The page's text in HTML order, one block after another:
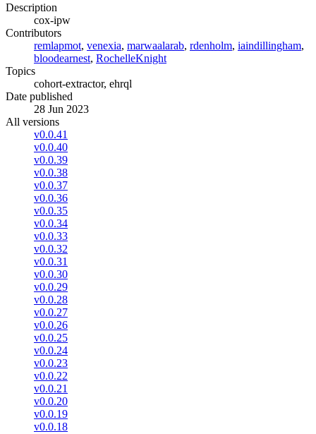
Description
cox-ipw
Contributors
remlapmot, venexia, marwaalarab, rdenholm, iaindillingham,
bloodearnest, RochelleKnight
Topics
cohort-extractor, ehrql
Date published
28 Jun 2023
All versions
v0.0.41
v0.0.40
v0.0.39
v0.0.38
v0.0.37
v0.0.36
v0.0.35
v0.0.34
v0.0.33
v0.0.32
v0.0.31
v0.0.30
v0.0.29
v0.0.28
v0.0.27
v0.0.26
v0.0.25
v0.0.24
v0.0.23
v0.0.22
v0.0.21
v0.0.20
v0.0.19
v0.0.18